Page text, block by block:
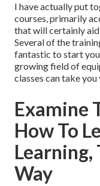
I have actually put
courses, primarily
that will certainly
Several of the
fantastic to start
growing field of
classes can take
Examine
How To
Way